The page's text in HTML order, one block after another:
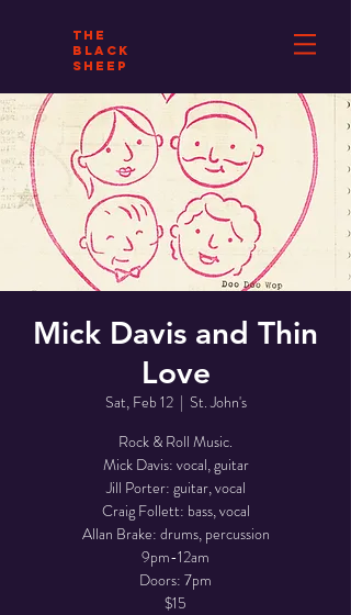
THE
BLACK
SHEEP
Mick Davis and Thin
Love
Sat, Feb 12
  |
St. John's
Rock & Roll Music.
Mick Davis: vocal, guitar
Jill Porter: guitar, vocal
Craig Follett: bass, vocal
Allan Brake: drums, percussion
9pm-12am
Doors: 7pm
$15